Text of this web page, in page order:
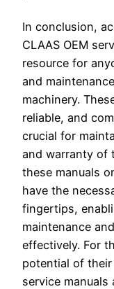
In conclusion,
CLAAS OEM
resource for
and
machinery.
reliable, and
crucial for
and warranty of
these manuals
have the
fingertips,
maintenance
effectively. For
potential of
service manuals